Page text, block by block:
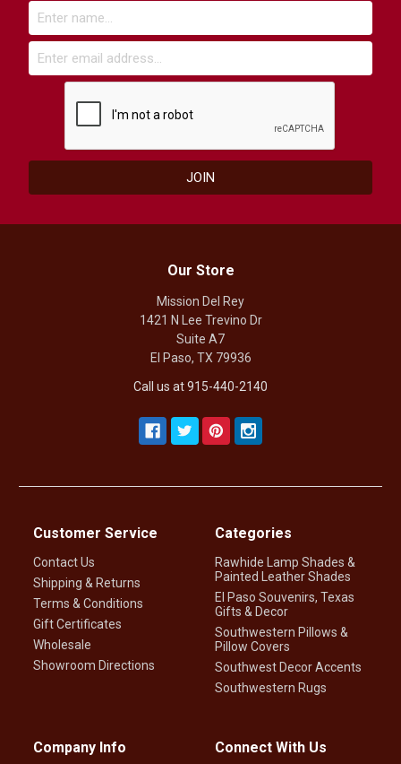
Our Store
Mission Del Rey
1421 N Lee Trevino Dr
Suite A7
El Paso, TX 79936
Call us at 915-440-2140
Customer Service
Contact Us
Shipping & Returns
Terms & Conditions
Gift Certificates
Wholesale
Showroom Directions
Categories
Rawhide Lamp Shades &
Painted Leather Shades
El Paso Souvenirs, Texas
Gifts & Decor
Southwestern Pillows &
Pillow Covers
Southwest Decor Accents
Southwestern Rugs
Company Info Connect With Us